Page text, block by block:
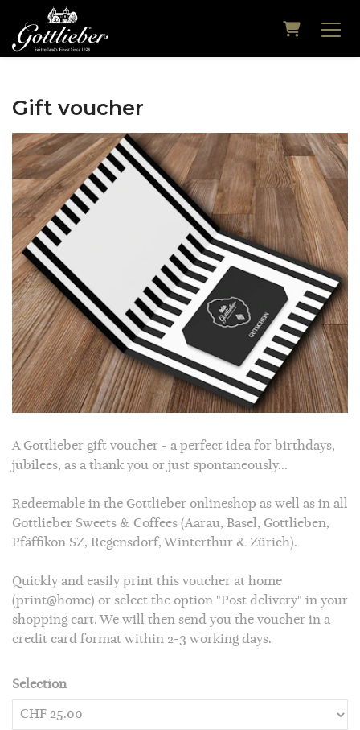
Gift voucher
A Gottlieber gift voucher - a perfect idea for birthdays,
jubilees, as a thank you or just spontaneously...
Redeemable in the Gottlieber onlineshop as well as in all
Gottlieber Sweets & Coffees (Aarau, Basel, Gottlieben,
Pfäffikon SZ, Regensdorf, Winterthur & Zürich).
Quickly and easily print this voucher at home
(print@home) or select the option "Post delivery" in your
shopping cart. We will then send you the voucher in a
credit card format within 2-3 working days.
Selection